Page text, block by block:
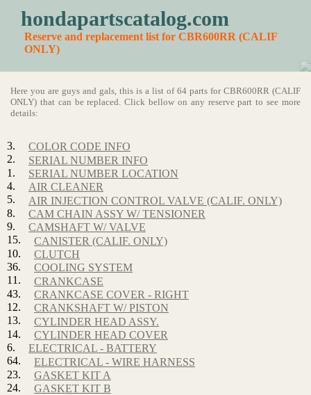
hondapartscatalog.com
Reserve and replacement list for CBR600RR (CALIF
ONLY)
Here you are guys and gals, this is a list of 64 parts for CBR600RR (CALIF
ONLY) that can be replaced. Click bellow on any reserve part to see more
details:
3.
COLOR CODE INFO
2.
SERIAL NUMBER INFO
1.
SERIAL NUMBER LOCATION
4.
AIR CLEANER
5.
AIR INJECTION CONTROL VALVE (CALIF. ONLY)
8.
CAM CHAIN ASSY W/ TENSIONER
9.
CAMSHAFT W/ VALVE
15.
CANISTER (CALIF. ONLY)
10.
CLUTCH
36.
COOLING SYSTEM
11.
CRANKCASE
43.
CRANKCASE COVER - RIGHT
12.
CRANKSHAFT W/ PISTON
13.
CYLINDER HEAD ASSY.
14.
CYLINDER HEAD COVER
6.
ELECTRICAL - BATTERY
64.
ELECTRICAL - WIRE HARNESS
23.
GASKET KIT A
24.
GASKET KIT B